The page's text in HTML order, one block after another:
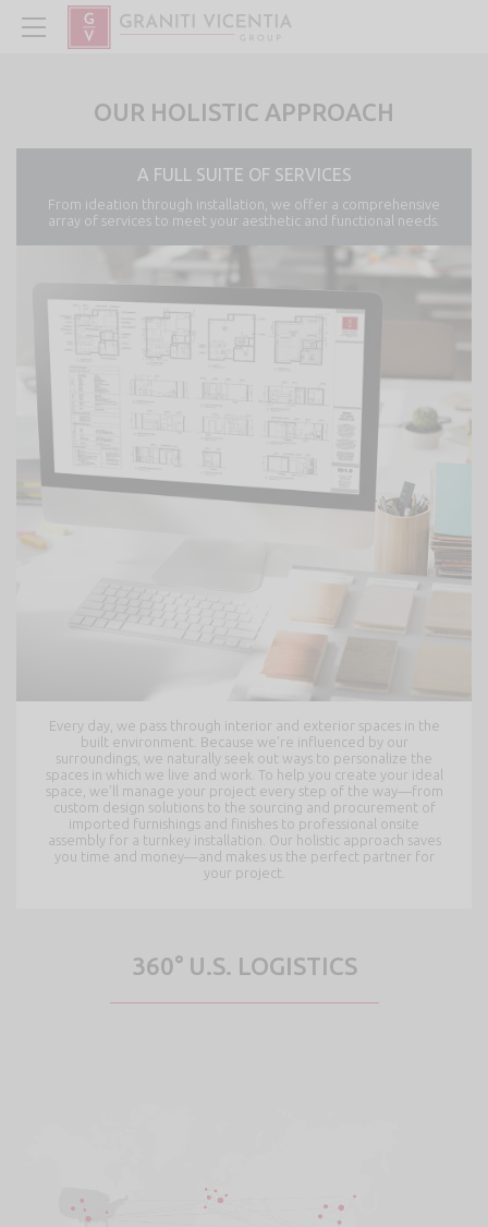
OUR HOLISTIC APPROACH
A FULL SUITE OF SERVICES
From ideation through installation, we offer a comprehensive
array of services to meet your aesthetic and functional needs.
Every day, we pass through interior and exterior spaces in the
built environment. Because we’re influenced by our
surroundings, we naturally seek out ways to personalize the
spaces in which we live and work. To help you create your ideal
space, we’ll manage your project every step of the way—from
custom design solutions to the sourcing and procurement of
imported furnishings and finishes to professional onsite
assembly for a turnkey installation. Our holistic approach saves
you time and money—and makes us the perfect partner for
your project.
360° U.S. LOGISTICS